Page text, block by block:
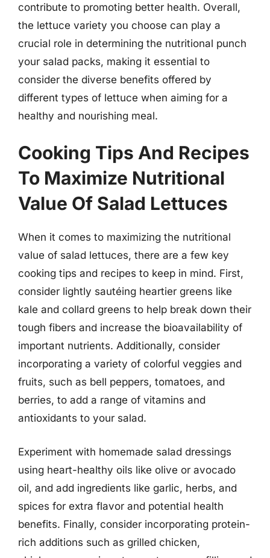
contribute to promoting better health. Overall,
the lettuce variety you choose can play a
crucial role in determining the nutritional punch
your salad packs, making it essential to
consider the diverse benefits offered by
different types of lettuce when aiming for a
healthy and nourishing meal.
Cooking Tips And Recipes
To Maximize Nutritional
Value Of Salad Lettuces
When it comes to maximizing the nutritional
value of salad lettuces, there are a few key
cooking tips and recipes to keep in mind. First,
consider lightly sautéing heartier greens like
kale and collard greens to help break down their
tough fibers and increase the bioavailability of
important nutrients. Additionally, consider
incorporating a variety of colorful veggies and
fruits, such as bell peppers, tomatoes, and
berries, to add a range of vitamins and
antioxidants to your salad.
Experiment with homemade salad dressings
using heart-healthy oils like olive or avocado
oil, and add ingredients like garlic, herbs, and
spices for extra flavor and potential health
benefits. Finally, consider incorporating protein-
rich additions such as grilled chicken,